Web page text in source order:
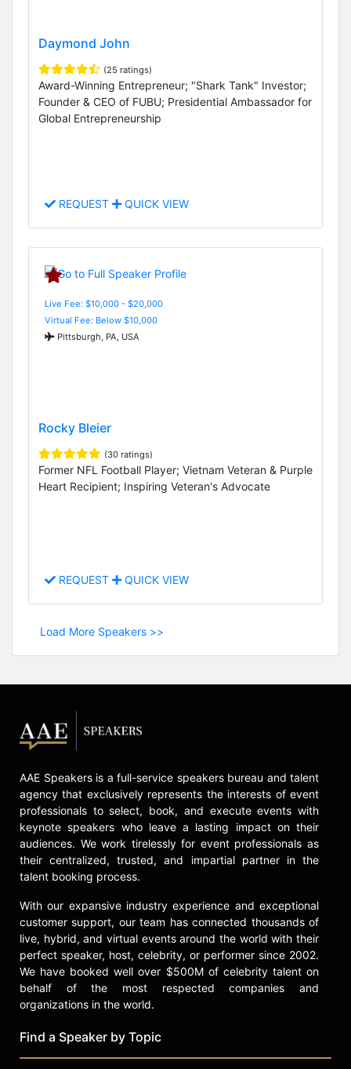
Daymond John
(25 ratings)
Award-Winning Entrepreneur; "Shark Tank" Investor;
Founder & CEO of FUBU; Presidential Ambassador for
Global Entrepreneurship
REQUEST QUICK VIEW
Live Fee: $10,000 - $20,000
Virtual Fee: Below $10,000
Pittsburgh, PA, USA
Rocky Bleier
(30 ratings)
Former NFL Football Player; Vietnam Veteran & Purple
Heart Recipient; Inspiring Veteran's Advocate
REQUEST QUICK VIEW
Load More Speakers >>
AAE Speakers is a full-service speakers bureau and talent
agency that exclusively represents the interests of event
professionals to select, book, and execute events with
keynote speakers who leave a lasting impact on their
audiences. We work tirelessly for event professionals as
their centralized, trusted, and impartial partner in the
talent booking process.
With our expansive industry experience and exceptional
customer support, our team has connected thousands of
live, hybrid, and virtual events around the world with their
perfect speaker, host, celebrity, or performer since 2002.
We have booked well over $500M of celebrity talent on
behalf of the most respected companies and
organizations in the world.
Find a Speaker by Topic